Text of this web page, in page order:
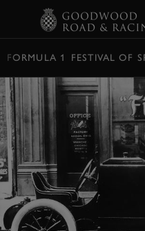
FORMULA 1 FESTIVAL OF